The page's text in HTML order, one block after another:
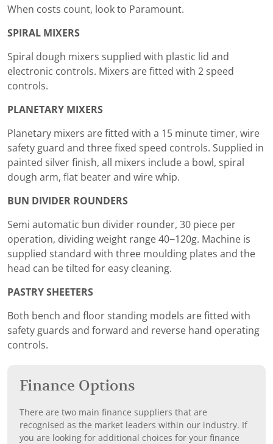
When costs count, look to Paramount.
SPIRAL MIXERS
Spiral dough mixers supplied with plastic lid and
electronic controls. Mixers are fitted with 2 speed
controls.
PLANETARY MIXERS
Planetary mixers are fitted with a 15 minute timer, wire
safety guard and three fixed speed controls. Supplied in
painted silver finish, all mixers include a bowl, spiral
dough arm, flat beater and wire whip.
BUN DIVIDER ROUNDERS
Semi automatic bun divider rounder, 30 piece per
operation, dividing weight range 40−120g. Machine is
supplied standard with three moulding plates and the
head can be tilted for easy cleaning.
PASTRY SHEETERS
Both bench and floor standing models are fitted with
safety guards and forward and reverse hand operating
controls.
Finance Options
There are two main finance suppliers that are
recognised as the market leaders within our industry. If
you are looking for additional choices for your finance